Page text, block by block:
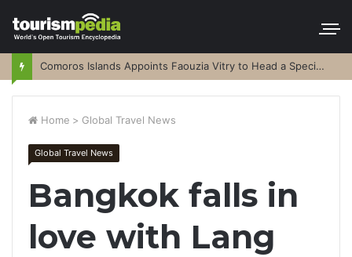
Comoros Islands Appoints Faouzia Vitry to Head a Special Purpose Vehicle
Home > Global Travel News
Global Travel News
Bangkok falls in
love with Lang